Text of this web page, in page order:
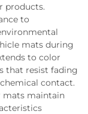
products.
to
mats during
to color
that resist fading
contact.
mats maintain